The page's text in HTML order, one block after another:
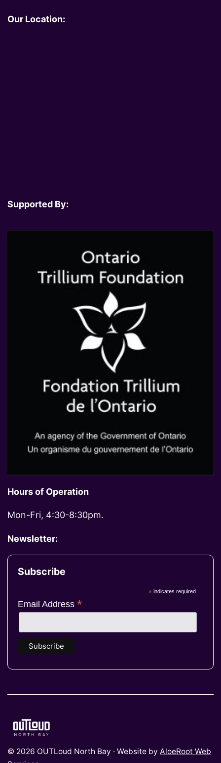
Our Location:
Supported By:
Hours of Operation
Mon-Fri, 4:30-8:30pm.
Newsletter:
Subscribe
*indicates required
Email Address *
© 2026 OUTLoud North Bay · Website by AloeRoot Web